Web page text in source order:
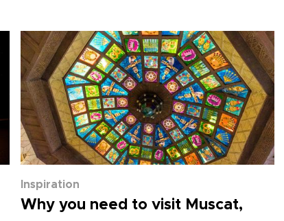
Inspiration
Why you need to visit Muscat,